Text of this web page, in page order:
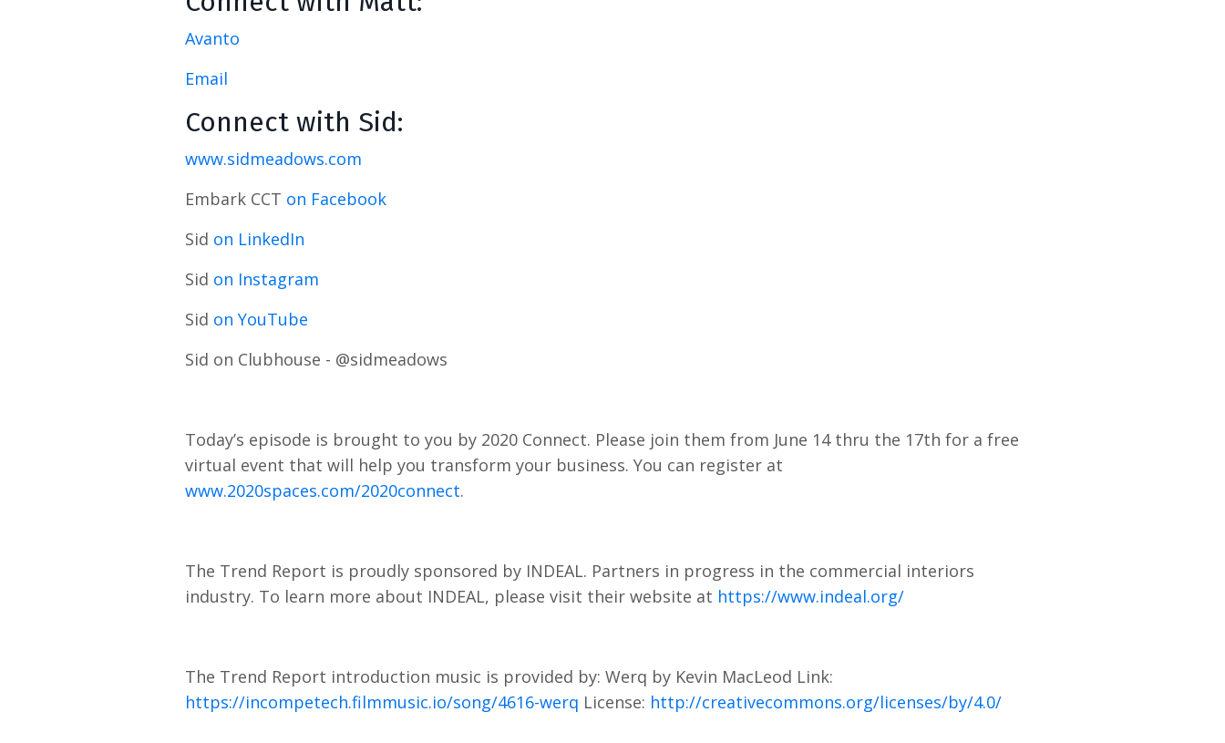
Avanto
Email
Connect with Sid:
www.sidmeadows.com
Embark CCT on Facebook
Sid on LinkedIn
Sid on Instagram
Sid on YouTube
Sid on Clubhouse - @sidmeadows
Today’s episode is brought to you by 2020 Connect. Please join them from June 14 thru the 17th for a free
virtual event that will help you transform your business. You can register at
www.2020spaces.com/2020connect.
The Trend Report is proudly sponsored by INDEAL. Partners in progress in the commercial interiors
industry. To learn more about INDEAL, please visit their website at https://www.indeal.org/
The Trend Report introduction music is provided by: Werq by Kevin MacLeod Link:
https://incompetech.filmmusic.io/song/4616-werq License: http://creativecommons.org/licenses/by/4.0/